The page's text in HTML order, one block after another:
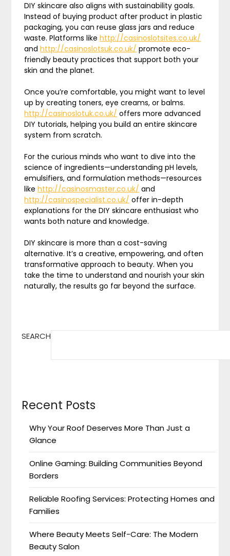
DIY skincare also aligns with sustainability goals.
Instead of buying product after product in plastic
packaging, you can reuse glass jars and reduce
waste. Platforms likehttp://casinoslotsites.co.uk/
andhttp://casinoslotsuk.co.uk/ promote eco-
friendly beauty practices that support both your
skin and the planet.
Once you’re comfortable, you might want to level
up by creating toners, eye creams, or balms.
http://casinoslotuk.co.uk/ offers more advanced
DIY tutorials, helping you build an entire skincare
system from scratch.
For the curious minds who want to dive into the
science of ingredients—understanding pH levels,
emulsifiers, and formulation methods—resources
likehttp://casinosmaster.co.uk/ and
http://casinospecialist.co.uk/ offer in-depth
explanations for the DIY skincare enthusiast who
wants both nature and knowledge.
DIY skincare is more than a cost-saving
alternative. It’s a creative, empowering, and often
transformative approach to beauty. When you
take the time to understand and nourish your skin
naturally, the results go far beyond the surface.
SEARCH
Recent Posts
Why Your Roof Deserves More Than Just a
Glance
Online Gaming: Building Communities Beyond
Borders
Reliable Roofing Services: Protecting Homes and
Families
Where Beauty Meets Self-Care: The Modern
Beauty Salon